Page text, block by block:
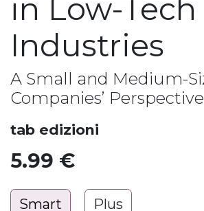
in Low-Tech
Industries
A Small and Medium-
Companies’ Perspective
tab edizioni
5.99 €
Smart Plus